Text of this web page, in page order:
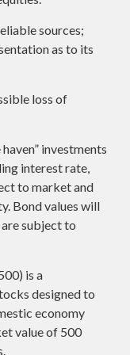
sources;
as to its
loss of
investments
interest rate,
to market and
Bond values will
subject to
is a
designed to
economy
value of 500